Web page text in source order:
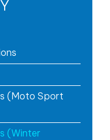
(Moto Sport
(Winter